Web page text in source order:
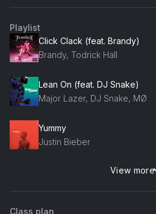
Playlist
Click Clack (feat. Brandy)
Brandy, Todrick Hall
Lean On (feat. DJ Snake)
Major Lazer, DJ Snake, MØ
Yummy
Justin Bieber
View more
Class plan